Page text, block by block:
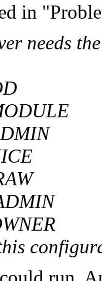
in
needs